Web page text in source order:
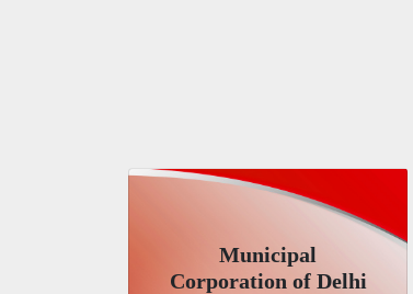
Municipal
Corporation of Delhi